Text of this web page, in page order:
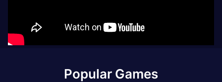
Popular Games